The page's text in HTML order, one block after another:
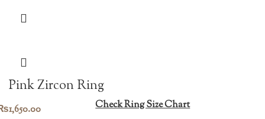
Pink Zircon Ring
1,650.00 Check Ring Size Chart